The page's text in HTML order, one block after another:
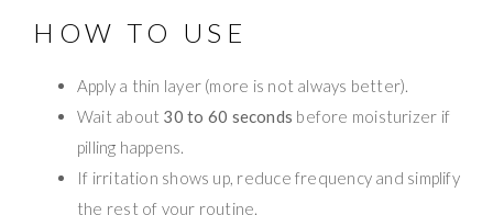
HOW TO USE
Apply a thin layer (more is not always better).
Wait about 30 to 60 seconds before moisturizer if
pilling happens.
If irritation shows up, reduce frequency and simplify
the rest of your routine.